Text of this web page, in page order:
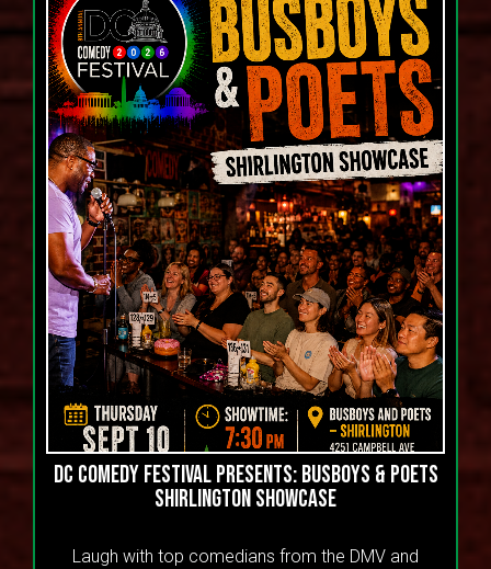
DC COMEDY FESTIVAL PRESENTS: BUSBOYS & POETS
SHIRLINGTON SHOWCASE
Laugh with top comedians from the DMV and